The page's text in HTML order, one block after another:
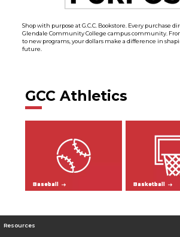
Shop with purpose at G.C.C. Bookstore. Every purchase
Glendale Community College campus community.
to new programs, your dollars make a difference in
future.
GCC Athletics
Baseball Basketball
Resources